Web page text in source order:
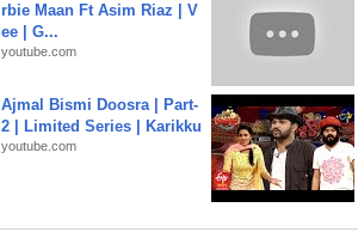
rbie Maan Ft Asim Riaz | V
ee | G...
youtube.com
Ajmal Bismi Doosra | Part-
2 | Limited Series | Karikku
youtube.com